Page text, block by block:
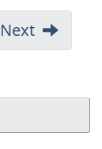
Next